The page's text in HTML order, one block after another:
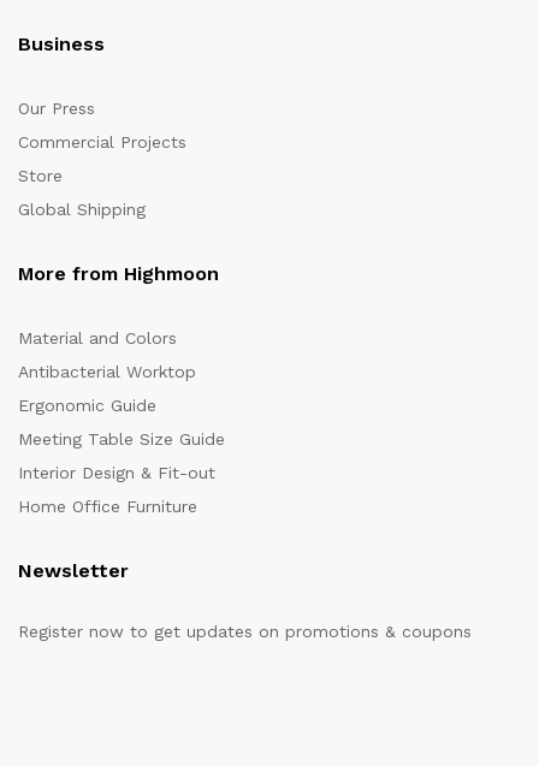
Business
Our Press
Commercial Projects
Store
Global Shipping
More from Highmoon
Material and Colors
Antibacterial Worktop
Ergonomic Guide
Meeting Table Size Guide
Interior Design & Fit-out
Home Office Furniture
Newsletter
Register now to get updates on promotions & coupons